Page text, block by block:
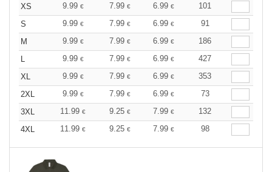
XS 9.99 € 7.99 € 6.99 €
101
S
9.99 € 7.99 € 6.99 €
91
M
9.99 € 7.99 € 6.99 €
186
9.99 € 7.99 € 6.99 €
427
XL
9.99 € 7.99 € 6.99 €
353
2XL
9.99 € 7.99 € 6.99 €
73
3XL
11.99 € 9.25 € 7.99 €
132
4XL
11.99 € 9.25 € 7.99 € 98